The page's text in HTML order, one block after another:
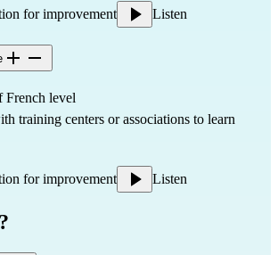
for improvement Listen
French level
training centers or associations to learn
for improvement Listen